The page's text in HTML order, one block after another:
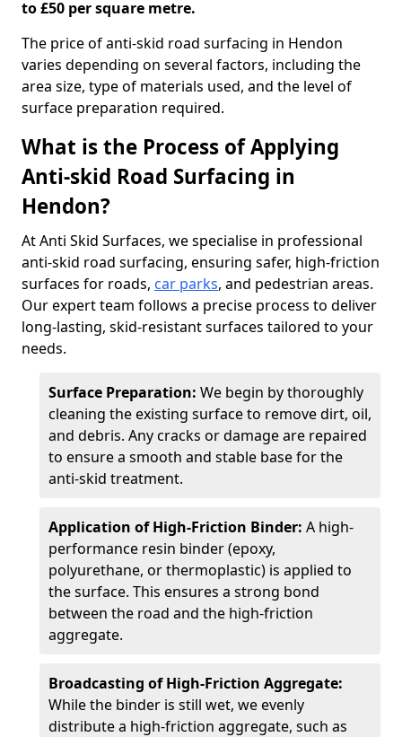
to £50 per square metre.
The price of anti-skid road surfacing in Hendon
varies depending on several factors, including the
area size, type of materials used, and the level of
surface preparation required.
What is the Process of Applying
Anti-skid Road Surfacing in
Hendon?
At Anti Skid Surfaces, we specialise in professional
anti-skid road surfacing, ensuring safer, high-friction
surfaces for roads, car parks, and pedestrian areas.
Our expert team follows a precise process to deliver
long-lasting, skid-resistant surfaces tailored to your
needs.
Surface Preparation: We begin by thoroughly
cleaning the existing surface to remove dirt, oil,
and debris. Any cracks or damage are repaired
to ensure a smooth and stable base for the
anti-skid treatment.
Application of High-Friction Binder: A high-
performance resin binder (epoxy,
polyurethane, or thermoplastic) is applied to
the surface. This ensures a strong bond
between the road and the high-friction
aggregate.
Broadcasting of High-Friction Aggregate:
While the binder is still wet, we evenly
distribute a high-friction aggregate, such as